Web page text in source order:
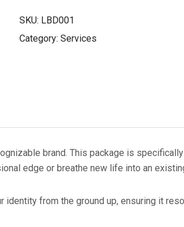
SKU: LBD001
Category: Services
brand. This package is
edge or breathe new life into an
identity from the ground up, ensuring it